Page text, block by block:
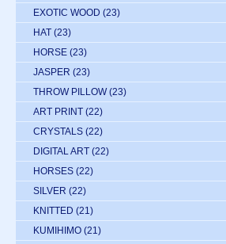
EXOTIC WOOD (23)
HAT (23)
HORSE (23)
JASPER (23)
THROW PILLOW (23)
ART PRINT (22)
CRYSTALS (22)
DIGITAL ART (22)
HORSES (22)
SILVER (22)
KNITTED (21)
KUMIHIMO (21)